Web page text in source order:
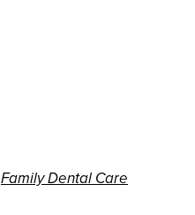
Family Dental Care